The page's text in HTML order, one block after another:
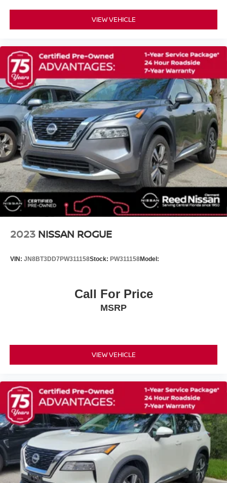
Trip computer
Front Bucket Seats
Front Center Armrest
Heated front seats
Recycled Fabric & Vegan Leather Seat Trim
Split folding rear seat
Passenger door bin
6 LIFT
Wheel Locks
Wheels: 7.5J x 19 Dark Gray Painted Alloy
Rain sensing wipers
Variably intermittent wipers
Axle Ratio: 10.650
!! NO ACCIDENTS !! CLEAN VEHICLE HISTORY
WHEEL LOCKS
BLACK RECYCLED FABRIC & VEGAN LEATHER
AURORA BLACK PEARL
4-Wheel Disc Brakes
Lithium Ion Traction Battery
Aluminum Wheels
Tires - Front Performance
Tires - Rear Performance
Heated Mirrors
Power Mirror(s)
Integrated Turn Signal Mirrors
VIEW VEHICLE
2023 NISSAN ROGUE
VIN: JN8BT3DD7PW311158Stock: PW311158Model:
Call For Price
MSRP
VIEW VEHICLE